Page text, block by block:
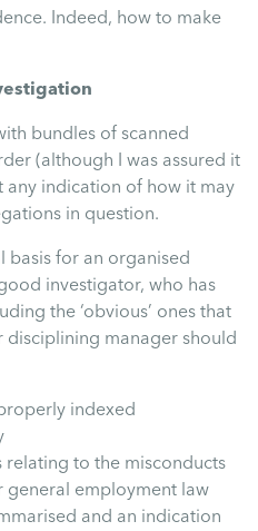
Indeed, how to make
bundles of scanned
(although I was assured it
any indication of how it may
in question.
basis for an organised
investigator, who has
the ‘obvious’ ones that
disciplining manager should
indexed
relating to the misconducts
general employment law
and an indication
Says...
Engagment
Experience
Inclusion